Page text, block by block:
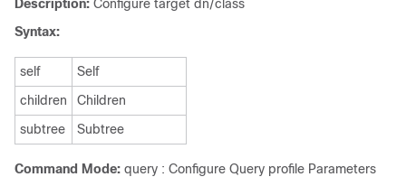
Description: Configure target dn/class
Syntax:
self
Self
children
Children
subtree
Subtree
Command Mode: query : Configure Query profile Parameters